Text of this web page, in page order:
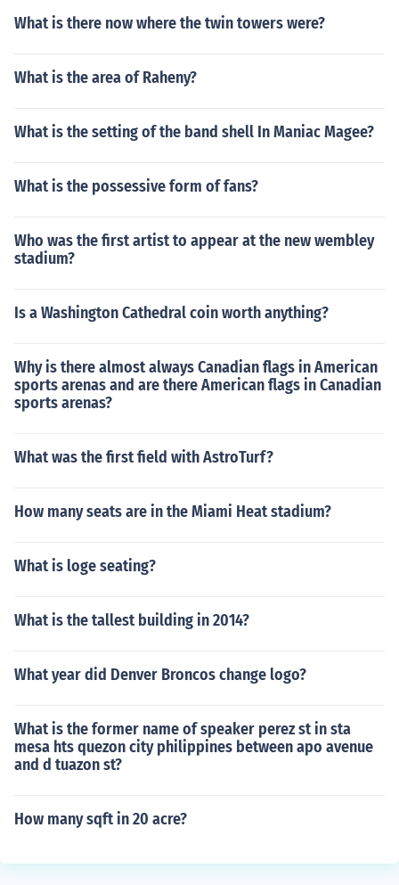
What is there now where the twin towers were?
What is the area of Raheny?
What is the setting of the band shell In Maniac Magee?
What is the possessive form of fans?
Who was the first artist to appear at the new wembley
stadium?
Is a Washington Cathedral coin worth anything?
Why is there almost always Canadian flags in American
sports arenas and are there American flags in Canadian
sports arenas?
What was the first field with AstroTurf?
How many seats are in the Miami Heat stadium?
What is loge seating?
What is the tallest building in 2014?
What year did Denver Broncos change logo?
What is the former name of speaker perez st in sta
mesa hts quezon city philippines between apo avenue
and d tuazon st?
How many sqft in 20 acre?